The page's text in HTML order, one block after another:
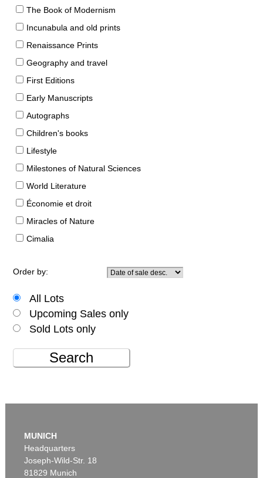
The Book of Modernism
Incunabula and old prints
Renaissance Prints
Geography and travel
First Editions
Early Manuscripts
Autographs
Children's books
Lifestyle
Milestones of Natural Sciences
World Literature
Économie et droit
Miracles of Nature
Cimalia
Order by:
All Lots
Upcoming Sales only
Sold Lots only
Search
MUNICH
Headquarters
Joseph-Wild-Str. 18
81829 Munich